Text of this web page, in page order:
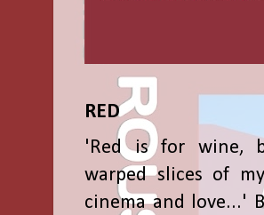
RED
'Red is for wine,
warped slices of
cinema and love...'